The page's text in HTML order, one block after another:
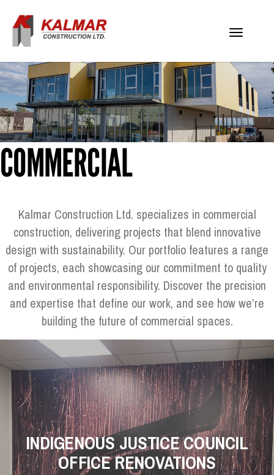
Toggle
COMMERCIAL
Kalmar Construction Ltd. specializes in commercial
construction, delivering projects that blend innovative
design with sustainability. Our portfolio features a range
of projects, each showcasing our commitment to quality
and environmental responsibility. Discover the precision
and expertise that define our work, and see how we’re
building the future of commercial spaces.
INDIGENOUS JUSTICE COUNCIL
OFFICE RENOVATIONS